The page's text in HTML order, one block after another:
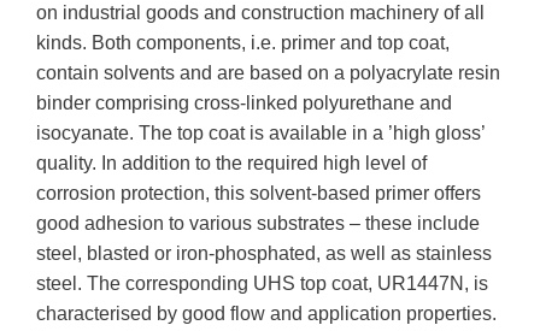
on industrial goods and construction machinery of all
kinds. Both components, i.e. primer and top coat,
contain solvents and are based on a polyacrylate resin
binder comprising cross-linked polyurethane and
isocyanate. The top coat is available in a ’high gloss’
quality. In addition to the required high level of
corrosion protection, this solvent-based primer offers
good adhesion to various substrates – these include
steel, blasted or iron-phosphated, as well as stainless
steel. The corresponding UHS top coat, UR1447N, is
characterised by good flow and application properties.